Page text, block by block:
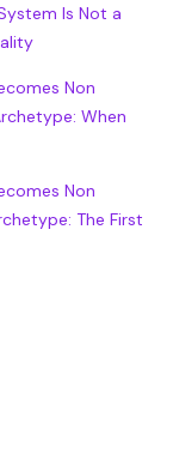
Is Not a
Non
When
Non
The First